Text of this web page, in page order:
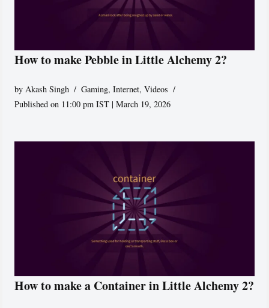
How to make Pebble in Little Alchemy 2?
byAkash Singh Gaming,Internet,Videos
Published on 11:00 pm IST | March 19, 2026
How to make a Container in Little Alchemy 2?